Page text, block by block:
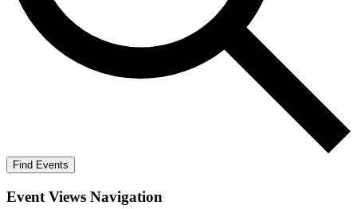
Find Events
Event Views Navigation